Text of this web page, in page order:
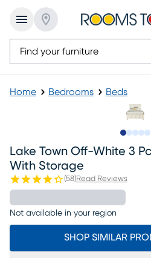
Home Bedrooms Beds
Lake Town Off-White 3
With Storage
(58)Read Reviews
Not available in your region
SHOP SIMILAR